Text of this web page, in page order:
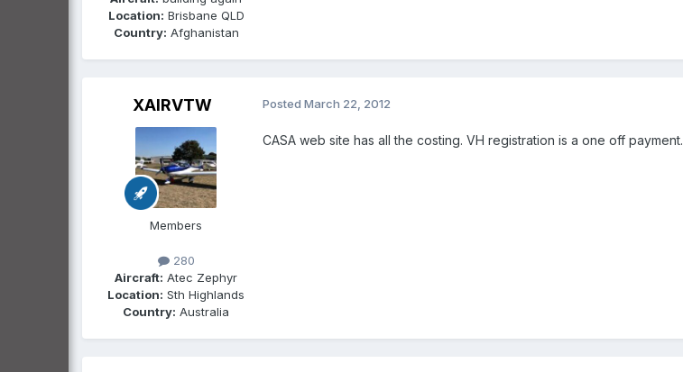
Location: Brisbane QLD
Country: Afghanistan
XAIRVTW
Members
280
Aircraft: Atec Zephyr
Location: Sth Highlands
Country: Australia
Posted March 22, 2012
CASA web site has all the costing. VH registration is a one off payment.